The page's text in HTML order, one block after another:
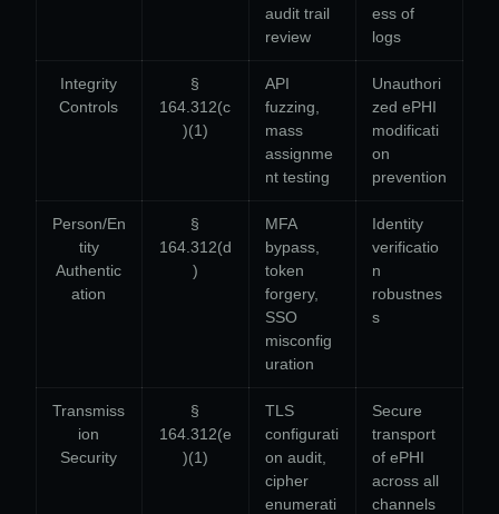
audit trail
review
ess of
logs
Integrity
Controls
§
164.312(c
)(1)
API
fuzzing,
mass
assignme
nt testing
Unauthori
zed ePHI
modificati
on
prevention
Person/En
tity
Authentic
ation
§
164.312(d
)
MFA
bypass,
token
forgery,
SSO
misconfig
uration
Identity
verificatio
n
robustnes
s
Transmiss
ion
Security
§
164.312(e
)(1)
TLS
configurati
on audit,
cipher
enumerati
Secure
transport
of ePHI
across all
channels